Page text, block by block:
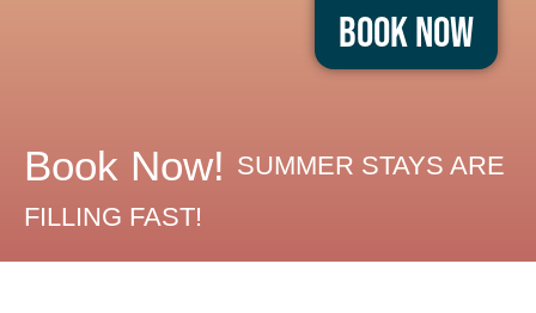
Book Now
Book Now! SUMMER STAYS ARE
FILLING FAST!